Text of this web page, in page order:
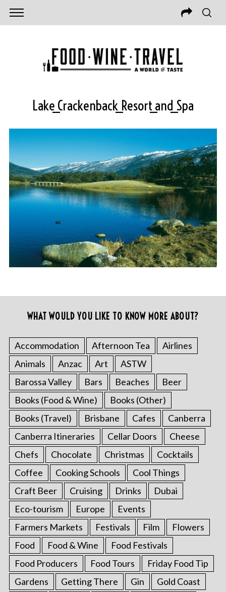
Lake_Crackenback_Resort_and_Spa
WHAT WOULD YOU LIKE TO KNOW MORE ABOUT?
Accommodation Afternoon Tea
Airlines
Animals
Anzac Art
ASTW
Barossa Valley
Bars Beaches
Beer
Books (Food & Wine)
Books (Other)
Books (Travel)
Brisbane Cafes
Canberra
Canberra Itineraries
Cellar Doors
Cheese
Chefs
Chocolate Christmas
Cocktails
Coffee
Cooking Schools
Cool Things
Craft Beer
Cruising Drinks
Dubai
Eco-tourism
Europe
Events
Farmers Markets
Festivals Film
Flowers
Food
Food & Wine
Food Festivals
Food Producers
Food Tours
Friday Food Tip
Gardens
Getting There Gin
Gold Coast